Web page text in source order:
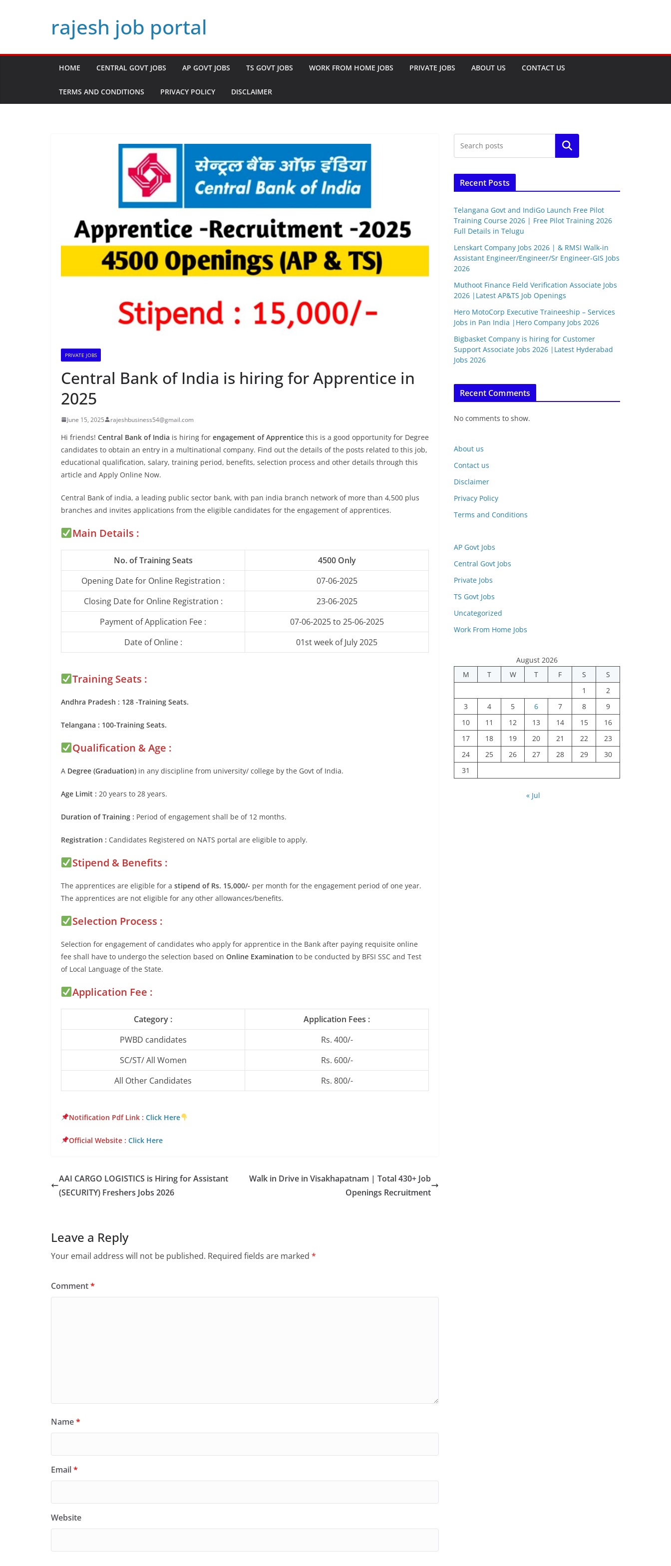
rajesh job portal
HOME CENTRAL GOVT JOBS AP GOVT JOBS TS GOVT JOBS WORK FROM HOME JOBS PRIVATE JOBS ABOUT US CONTACT US
TERMS AND CONDITIONS PRIVACY POLICY DISCLAIMER
PRIVATE JOBS
Central Bank of India is hiring for Apprentice in
2025
June 15, 2025 rajeshbusiness54@gmail.com
Hi friends! Central Bank of India is hiring for engagement of Apprentice this is a good opportunity for Degree
candidates to obtain an entry in a multinational company. Find out the details of the posts related to this job,
educational qualification, salary, training period, benefits, selection process and other details through this
article and Apply Online Now.
Central Bank of india, a leading public sector bank, with pan india branch network of more than 4,500 plus
branches and invites applications from the eligible candidates for the engagement of apprentices.
Main Details :
No. of Training Seats
4500 Only
Opening Date for Online Registration :
07-06-2025
Closing Date for Online Registration :
23-06-2025
Payment of Application Fee :
07-06-2025 to 25-06-2025
Date of Online :
01st week of July 2025
Training Seats :
Andhra Pradesh : 128 -Training Seats.
Telangana : 100-Training Seats.
Qualification & Age :
A Degree (Graduation) in any discipline from university/ college by the Govt of India.
Age Limit : 20 years to 28 years.
Duration of Training : Period of engagement shall be of 12 months.
Registration : Candidates Registered on NATS portal are eligible to apply.
Stipend & Benefits :
The apprentices are eligible for a stipend of Rs. 15,000/- per month for the engagement period of one year.
The apprentices are not eligible for any other allowances/benefits.
Selection Process :
Selection for engagement of candidates who apply for apprentice in the Bank after paying requisite online
fee shall have to undergo the selection based on Online Examination to be conducted by BFSI SSC and Test
of Local Language of the State.
Application Fee :
Category :
Application Fees :
PWBD candidates
Rs. 400/-
SC/ST/ All Women
Rs. 600/-
All Other Candidates
Rs. 800/-
Notification Pdf Link : Click Here
Official Website : Click Here
AAI CARGO LOGISTICS is Hiring for Assistant
(SECURITY) Freshers Jobs 2026
Walk in Drive in Visakhapatnam | Total 430+ Job
Openings Recruitment
Leave a Reply
Your email address will not be published. Required fields are marked *
Comment*
Name*
Email*
Website
Search
Recent Posts
Telangana Govt and IndiGo Launch Free Pilot
Training Course 2026 | Free Pilot Training 2026
Full Details in Telugu
Lenskart Company Jobs 2026 | & RMSI Walk-in
Assistant Engineer/Engineer/Sr Engineer-GIS Jobs
2026
Muthoot Finance Field Verification Associate Jobs
2026 |Latest AP&TS Job Openings
Hero MotoCorp Executive Traineeship – Services
Jobs in Pan India |Hero Company Jobs 2026
Bigbasket Company is hiring for Customer
Support Associate Jobs 2026 |Latest Hyderabad
Jobs 2026
Recent Comments
No comments to show.
About us
Contact us
Disclaimer
Privacy Policy
Terms and Conditions
AP Govt Jobs
Central Govt Jobs
Private Jobs
TS Govt Jobs
Uncategorized
Work From Home Jobs
August 2026
M
T W T F S
S
1
2
3
4 5 6 7 8
9
10
11 12 13 14 15
16
17
18 19 20 21 22
23
24
25 26 27 28 29
30
31
« Jul